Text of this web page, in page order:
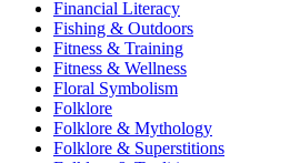
Financial Literacy
Fishing & Outdoors
Fitness & Training
Fitness & Wellness
Floral Symbolism
Folklore
Folklore & Mythology
Folklore & Superstitions